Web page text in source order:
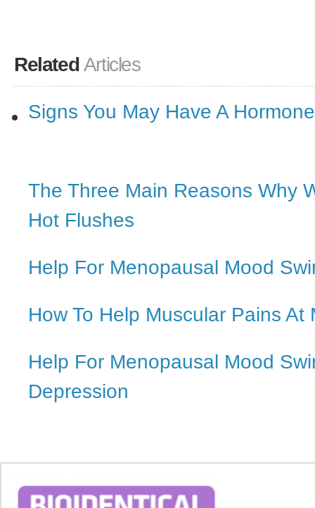
Related Articles
Signs You May Have A
The Three Main Reasons Why
Hot Flushes
Help For Menopausal Mood
How To Help Muscular Pains At
Help For Menopausal Mood
Depression